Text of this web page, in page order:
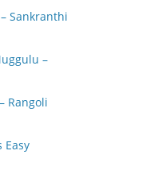
Sankranthi
–
Rangoli
Easy